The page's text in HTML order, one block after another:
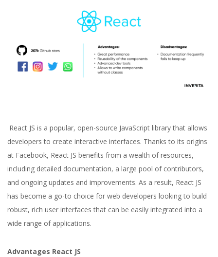
React JS is a popular, open-source JavaScript library that allows
developers to create interactive interfaces. Thanks to its origins
at Facebook, React JS benefits from a wealth of resources,
including detailed documentation, a large pool of contributors,
and ongoing updates and improvements. As a result, React JS
has become a go-to choice for web developers looking to build
robust, rich user interfaces that can be easily integrated into a
wide range of applications.
Advantages React JS